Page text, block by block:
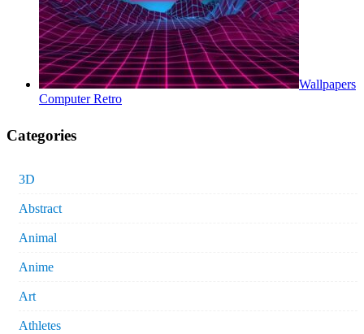
Wallpapers
Computer Retro
Categories
3D
Abstract
Animal
Anime
Art
Athletes